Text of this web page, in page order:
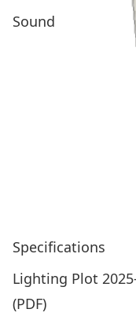
Sound
Specifications
Lighting Plot
(PDF)